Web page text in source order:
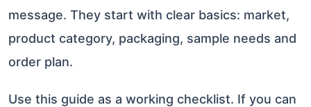
message. They start with clear basics: market,
product category, packaging, sample needs and
order plan.
Use this guide as a working checklist. If you can